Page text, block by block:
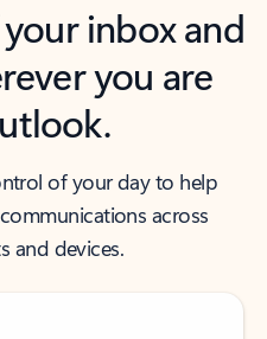
inbox and
you are
of your day to help
across
and devices.